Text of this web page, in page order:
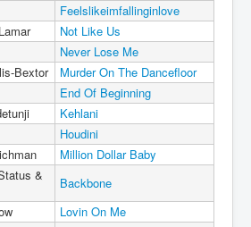
Feelslikeimfallinginlove
Not Like Us
Never Lose Me
Bextor
Murder On The Dancefloor
End Of Beginning
Kehlani
Houdini
Million Dollar Baby
&
Backbone
Lovin On Me